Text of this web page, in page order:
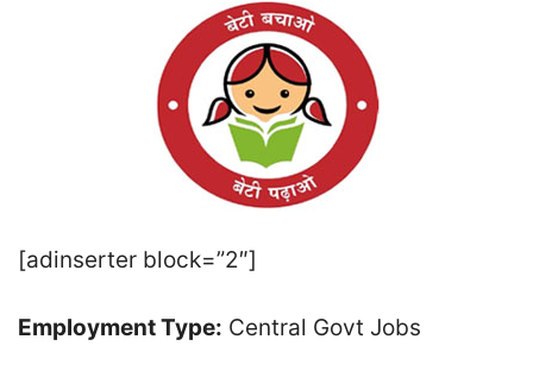
[adinserter block=”2″]
Employment Type: Central Govt Jobs